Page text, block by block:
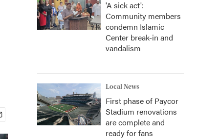
'A sick act':
Community members
condemn Islamic
Center break-in and
vandalism
Local News
First phase of Paycor
Stadium renovations
are complete and
ready for fans